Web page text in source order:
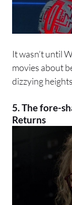
It wasn’t until
movies about
dizzying heights
5. The fore-
Returns